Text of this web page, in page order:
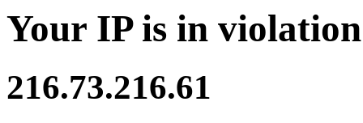
Your IP is in
216.73.216.61